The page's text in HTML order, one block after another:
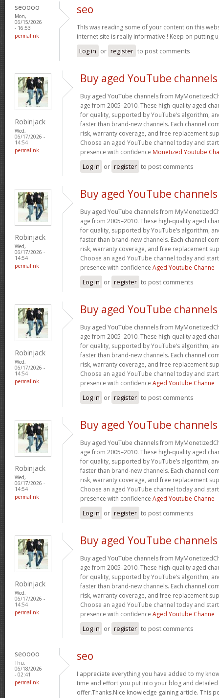
seoooo
Mon,
06/15/2026
- 16:53
permalink
seo
ThIs was reading some of your content on this
internet site is really informative ! Keep on putting
Log in or register to post comments
Robinjack
Wed,
06/17/2026 -
14:54
permalink
Buy aged YouTube channels
Buy aged YouTube channels from
age from 2005–2010. These high-quality aged
for quality, supported by YouTube’s algorithm,
faster than brand-new channels. Each channel
risk, warranty coverage, and free replacement
Choose an aged YouTube channel today and
presence with confidence Monetized Youtube
Log in or register to post comments
Robinjack
Wed,
06/17/2026 -
14:54
permalink
Buy aged YouTube channels
Buy aged YouTube channels from
age from 2005–2010. These high-quality aged
for quality, supported by YouTube’s algorithm,
faster than brand-new channels. Each channel
risk, warranty coverage, and free replacement
Choose an aged YouTube channel today and
presence with confidence Aged Youtube Channe
Log in or register to post comments
Robinjack
Wed,
06/17/2026 -
14:54
permalink
Buy aged YouTube channels
Buy aged YouTube channels from
age from 2005–2010. These high-quality aged
for quality, supported by YouTube’s algorithm,
faster than brand-new channels. Each channel
risk, warranty coverage, and free replacement
Choose an aged YouTube channel today and
presence with confidence Aged Youtube Channe
Log in or register to post comments
Robinjack
Wed,
06/17/2026 -
14:54
permalink
Buy aged YouTube channels
Buy aged YouTube channels from
age from 2005–2010. These high-quality aged
for quality, supported by YouTube’s algorithm,
faster than brand-new channels. Each channel
risk, warranty coverage, and free replacement
Choose an aged YouTube channel today and
presence with confidence Aged Youtube Channe
Log in or register to post comments
Robinjack
Wed,
06/17/2026 -
14:54
permalink
Buy aged YouTube channels
Buy aged YouTube channels from
age from 2005–2010. These high-quality aged
for quality, supported by YouTube’s algorithm,
faster than brand-new channels. Each channel
risk, warranty coverage, and free replacement
Choose an aged YouTube channel today and
presence with confidence Aged Youtube Channe
Log in or register to post comments
seoooo
Thu,
06/18/2026
- 02:41
permalink
seo
I appreciate everything you have added to my
time and effort you put into your blog and
offer.Thanks.Nice knowledge gaining article. This